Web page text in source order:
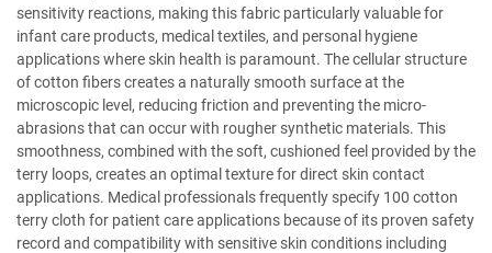
sensitivity reactions, making this fabric particularly valuable for
infant care products, medical textiles, and personal hygiene
applications where skin health is paramount. The cellular structure
of cotton fibers creates a naturally smooth surface at the
microscopic level, reducing friction and preventing the micro-
abrasions that can occur with rougher synthetic materials. This
smoothness, combined with the soft, cushioned feel provided by the
terry loops, creates an optimal texture for direct skin contact
applications. Medical professionals frequently specify 100 cotton
terry cloth for patient care applications because of its proven safety
record and compatibility with sensitive skin conditions including